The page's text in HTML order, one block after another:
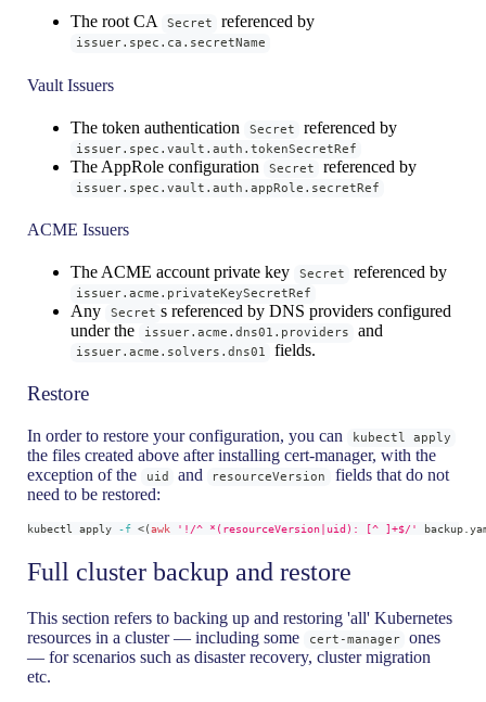
The root CA Secret referenced by
issuer.spec.ca.secretName
Vault Issuers
The token authentication Secret referenced by
issuer.spec.vault.auth.tokenSecretRef
The AppRole configuration Secret referenced by
issuer.spec.vault.auth.appRole.secretRef
ACME Issuers
The ACME account private key Secret referenced by
issuer.acme.privateKeySecretRef
Any Secret s referenced by DNS providers configured
under the
issuer.acme.dns01.providers and
issuer.acme.solvers.dns01 fields.
Restore
In order to restore your configuration, you can kubectl apply
the files created above after installing cert-manager, with the
exception of the
uid and resourceVersion
fields that do not
need to be restored:
kubectl apply -f <(awk '!/^ *(resourceVersion|uid): [^ ]+$/'
Full cluster backup and restore
This section refers to backing up and restoring 'all' Kubernetes
resources in a cluster — including some
cert-manager
ones
— for scenarios such as disaster recovery, cluster migration
etc.